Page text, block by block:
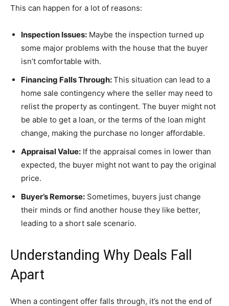
This can happen for a lot of reasons:
Inspection Issues: Maybe the inspection turned up
some major problems with the house that the buyer
isn’t comfortable with.
Financing Falls Through:This situation can lead to a
home sale contingency where the seller may need to
relist the property as contingent. The buyer might not
be able to get a loan, or the terms of the loan might
change, making the purchase no longer affordable.
Appraisal Value: If the appraisal comes in lower than
expected, the buyer might not want to pay the original
price.
Buyer’s Remorse: Sometimes, buyers just change
their minds or find another house they like better,
leading to a short sale scenario.
Understanding Why Deals Fall
Apart
When a contingent offer falls through, it’s not the end of